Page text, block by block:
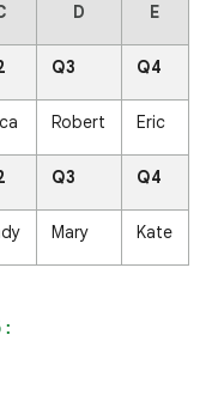
D E
Q3 Q4
Robert Eric
Q3 Q4
Mary Kate